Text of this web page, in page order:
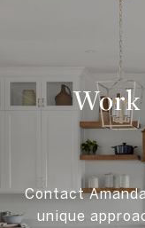
Contact
unique